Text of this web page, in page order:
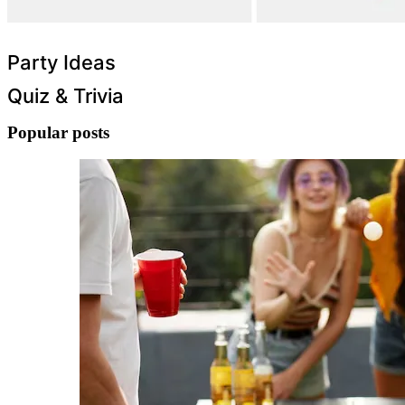
Party Ideas
Quiz & Trivia
Popular posts